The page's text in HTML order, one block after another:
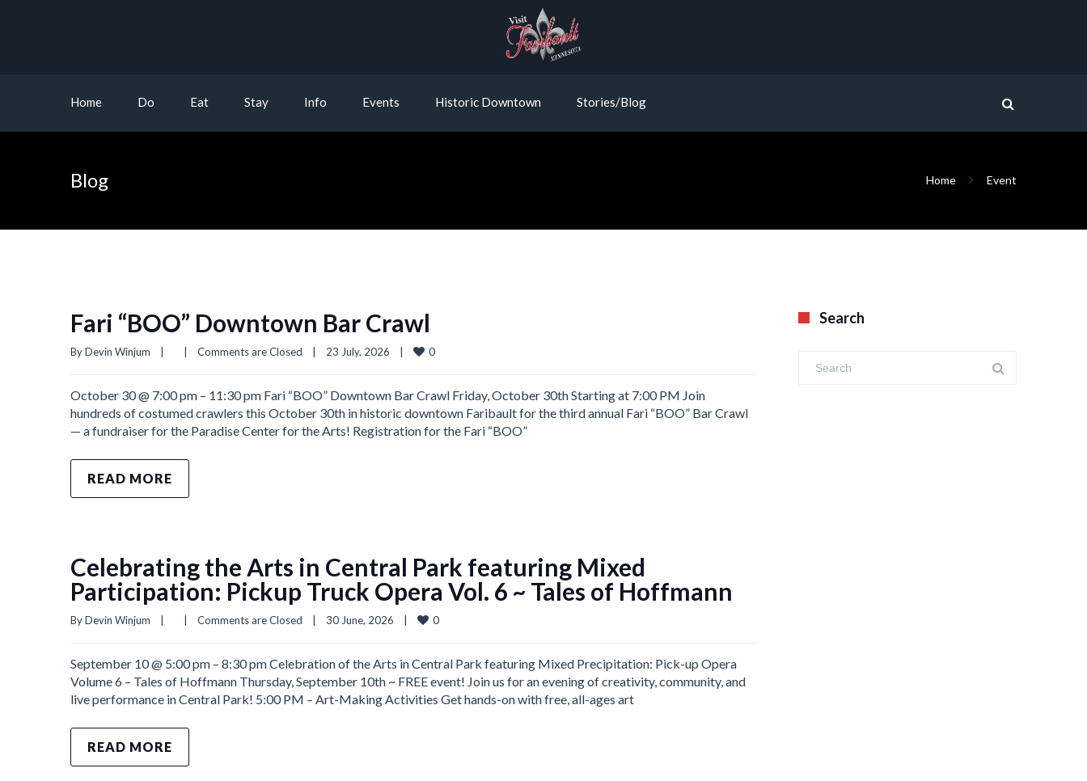
Home Do Eat Stay Info Events Historic Downtown Stories/Blog
Blog Home Event
Fari “BOO” Downtown Bar Crawl
By Devin Winjum Comments are Closed 23 July, 2026 0
October 30 @ 7:00 pm – 11:30 pm Fari “BOO” Downtown Bar Crawl Friday, October 30th Starting at 7:00 PM Join
hundreds of costumed crawlers this October 30th in historic downtown Faribault for the third annual Fari “BOO” Bar Crawl
— a fundraiser for the Paradise Center for the Arts! Registration for the Fari “BOO”
READ MORE
Celebrating the Arts in Central Park featuring Mixed
Participation: Pickup Truck Opera Vol. 6 ~ Tales of Hoffmann
By Devin Winjum Comments are Closed 30 June, 2026 0
September 10 @ 5:00 pm – 8:30 pm Celebration of the Arts in Central Park featuring Mixed Precipitation: Pick-up Opera
Volume 6 – Tales of Hoffmann Thursday, September 10th ~ FREE event! Join us for an evening of creativity, community, and
live performance in Central Park! 5:00 PM – Art-Making Activities Get hands-on with free, all-ages art
READ MORE
Search